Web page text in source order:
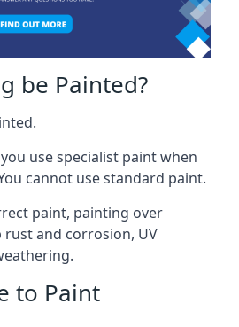
be Painted?
use specialist paint when
cannot use standard paint.
paint, painting over
and corrosion, UV
to Paint